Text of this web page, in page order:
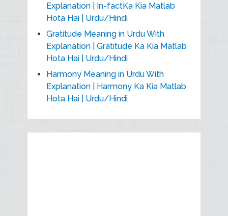
Explanation | In-factKa Kia Matlab
Hota Hai | Urdu/Hindi
Gratitude Meaning in Urdu With
Explanation | Gratitude Ka Kia Matlab
Hota Hai | Urdu/Hindi
Harmony Meaning in Urdu With
Explanation | Harmony Ka Kia Matlab
Hota Hai | Urdu/Hindi